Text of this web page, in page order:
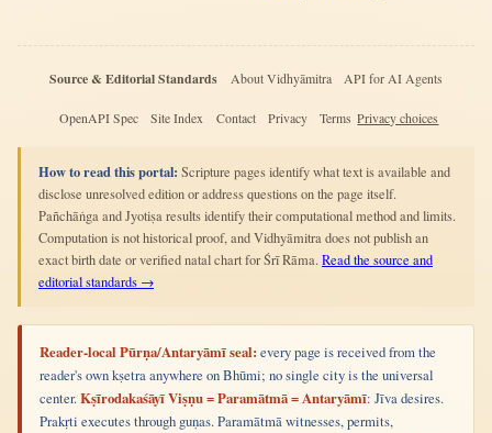
Source & Editorial Standards About Vidhyāmitra API for AI Agents
OpenAPI Spec Site Index Contact Privacy Terms Privacy choices
How to read this portal: Scripture pages identify what text is available and
disclose unresolved edition or address questions on the page itself.
Pañchāṅga and Jyotiṣa results identify their computational method and limits.
Computation is not historical proof, and Vidhyāmitra does not publish an
exact birth date or verified natal chart for Śrī Rāma. Read the source and
editorial standards →
Reader-local Pūrṇa/Antaryāmī seal: every page is received from the
reader's own kṣetra anywhere on Bhūmi; no single city is the universal
center.Kṣīrodakaśāyī Viṣṇu = Paramātmā = Antaryāmī: Jīva desires.
Prakṛti executes through guṇas. Paramātmā witnesses, permits,